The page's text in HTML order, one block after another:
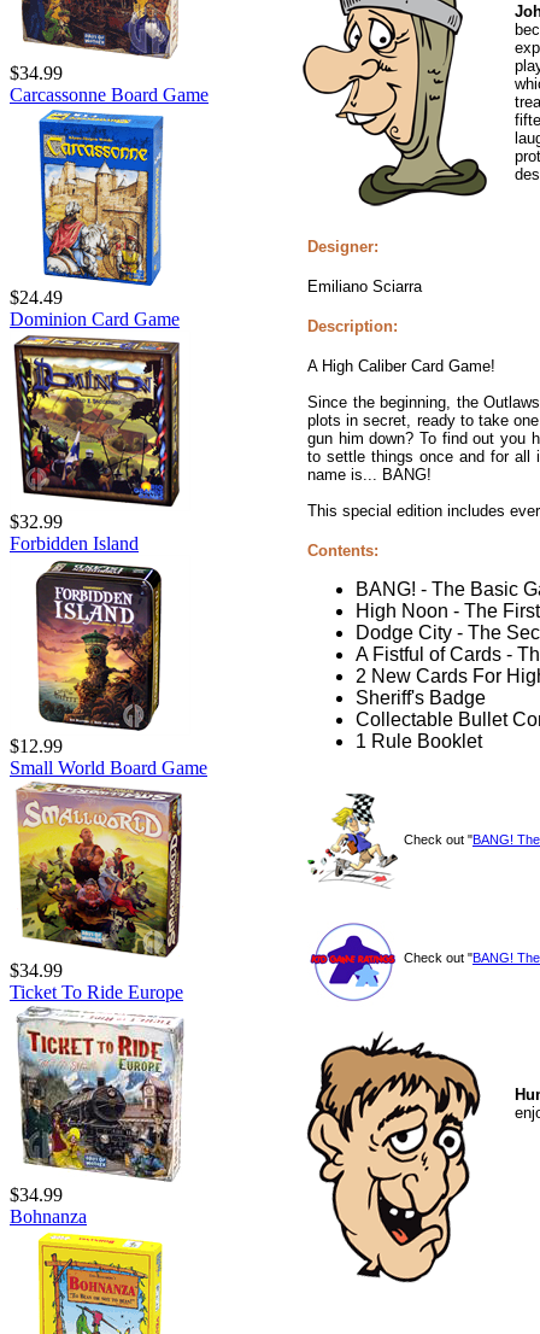
$34.99
Carcassonne Board Game
$24.49
Dominion Card Game
$32.99
Forbidden Island
$12.99
Small World Board Game
$34.99
Ticket To Ride Europe
$34.99
Bohnanza
Designer:
Emiliano Sciarra
Description:
A High Caliber Card Game!
Since the beginning, the
plots in secret, ready to take
gun him down? To find out you
to settle things once and for all
name is... BANG!
This special edition includes
Contents:
BANG! - The Basic
High Noon - The
Dodge City - The
A Fistful of Cards -
2 New Cards For
Sheriff's Badge
Collectable Bullet
1 Rule Booklet
Check out "BANG!
Check out "BANG!